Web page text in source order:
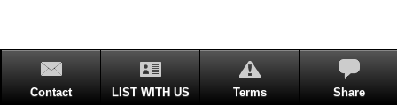
Contact LIST WITH US Terms Share